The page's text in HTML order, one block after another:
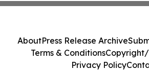
AboutPress Release Archive
Terms & ConditionsCopyright/
Privacy Policy